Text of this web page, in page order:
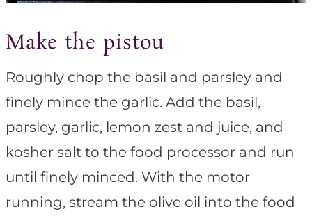
Make the pistou
Roughly chop the basil and parsley and
finely mince the garlic. Add the basil,
parsley, garlic, lemon zest and juice, and
kosher salt to the food processor and run
until finely minced. With the motor
running, stream the olive oil into the food